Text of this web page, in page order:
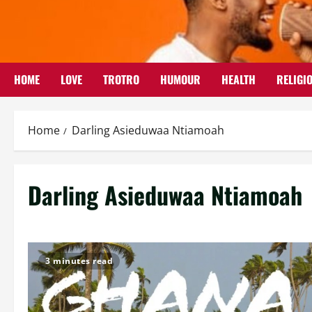
HOME LOVE TROTRO HUMOUR HEALTH
Home Darling Asieduwaa Ntiamoah
Darling Asieduwaa Ntiamoah
3 minutes read